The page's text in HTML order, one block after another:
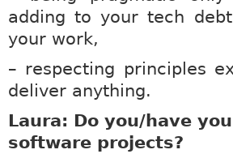
adding to your tech
your work,
– respecting principles
deliver anything.
Laura: Do you/have
software projects?